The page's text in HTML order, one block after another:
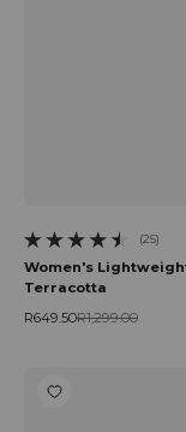
(25)
25 total reviews
Women's
Terracotta
R649.50R1,299.00